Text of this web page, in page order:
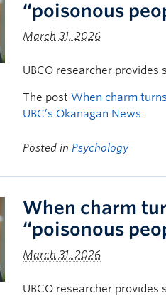
“poisonous
March 31, 2026
UBCO researcher
The post When charm
UBC’s Okanagan News.
Posted in Psychology
When charm
“poisonous
March 31, 2026
UBCO researcher